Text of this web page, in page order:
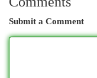
Submit a Comment